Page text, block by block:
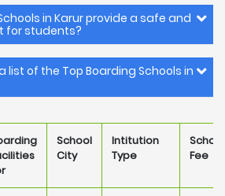
in Karur provide a safe and
for students?
list of the Top Boarding Schools in
School
City
Intitution
Type
School
Fee